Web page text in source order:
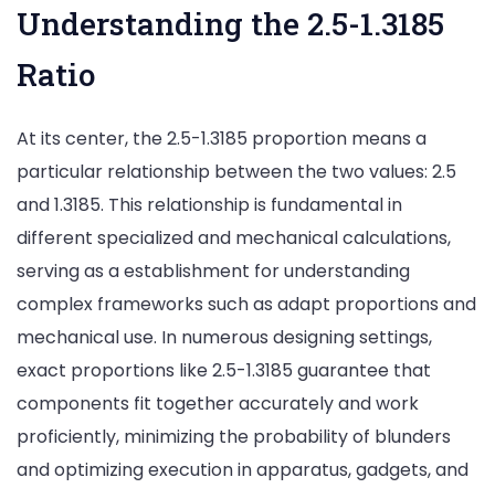
Understanding the 2.5-1.3185
Ratio
At its center, the 2.5-1.3185 proportion means a
particular relationship between the two values: 2.5
and 1.3185. This relationship is fundamental in
different specialized and mechanical calculations,
serving as a establishment for understanding
complex frameworks such as adapt proportions and
mechanical use. In numerous designing settings,
exact proportions like 2.5-1.3185 guarantee that
components fit together accurately and work
proficiently, minimizing the probability of blunders
and optimizing execution in apparatus, gadgets, and